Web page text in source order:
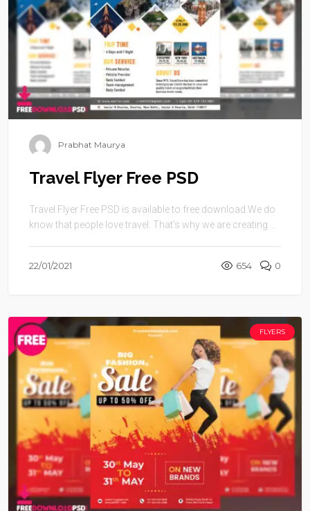
Prabhat Maurya
Travel Flyer Free PSD
Travel Flyer Free PSD is available to free download.We do
know that people love travel. That’s why we are creating ...
22/01/2021 654 0
FLYERS